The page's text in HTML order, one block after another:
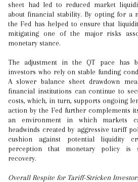
sheet had led to reduced market
about financial stability. By opting for a
the Fed has helped to ensure that
mitigating one of the major risks
monetary stance.
The adjustment in the QT pace has
investors who rely on stable funding
A slower balance sheet drawdown
financial institutions can continue to
costs, which, in turn, supports ongoing
action by the Fed further complements
an environment in which markets
headwinds created by aggressive tariff
cushion against potential liquidity
perception that monetary policy is
recovery.
Overall Respite for Tariff-Stricken